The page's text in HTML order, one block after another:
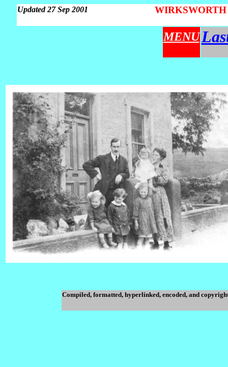
Updated 27 Sep 2001 WIRKSWORTH
MENU
Compiled, formatted, hyperlinked, encoded, and